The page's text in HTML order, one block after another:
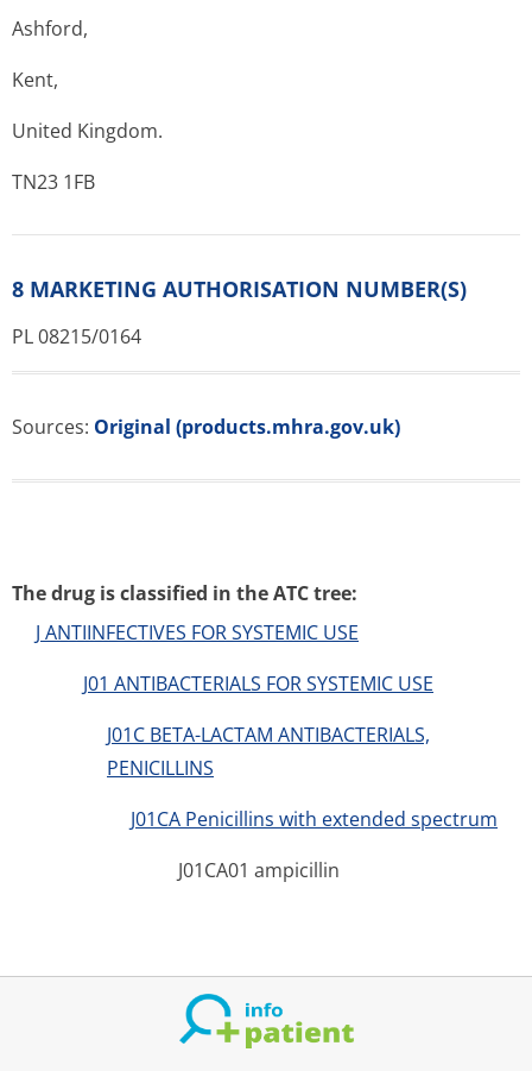
Ashford,
Kent,
United Kingdom.
TN23 1FB
8 MARKETING AUTHORISATION NUMBER(S)
PL 08215/0164
Sources: Original (products.mhra.gov.uk)
The drug is classified in the ATC tree:
J ANTIINFECTIVES FOR SYSTEMIC USE
J01 ANTIBACTERIALS FOR SYSTEMIC USE
J01C BETA-LACTAM ANTIBACTERIALS,
PENICILLINS
J01CA Penicillins with extended spectrum
J01CA01 ampicillin